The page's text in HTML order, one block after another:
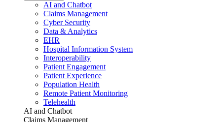
AI and Chatbot
Claims Management
Cyber Security
Data & Analytics
EHR
Hospital Information System
Interoperability
Patient Engagement
Patient Experience
Population Health
Remote Patient Monitoring
Telehealth
AI and Chatbot
Claims Management